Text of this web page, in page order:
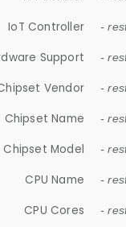
IoT Controller -
Support -
Vendor -
Chipset Name -
Chipset Model -
CPU Name -
CPU Cores -